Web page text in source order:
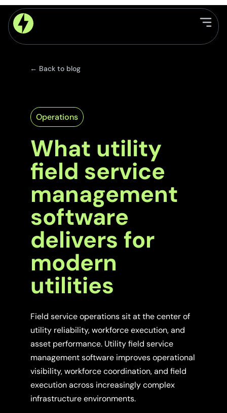
← Back to blog
Operations
What utility
field service
management
software
delivers for
modern
utilities
Field service operations sit at the center of
utility reliability, workforce execution, and
asset performance. Utility field service
management software improves operational
visibility, workforce coordination, and field
execution across increasingly complex
infrastructure environments.